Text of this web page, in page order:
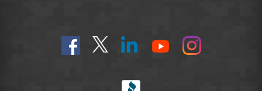
Find
us
Follow
@SoldiersAngelsOfficial
Connect
YouTube
On
Instagram